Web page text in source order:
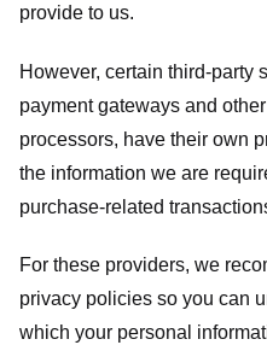
provide to us.
However, certain third-party
payment gateways and
processors, have their own
the information we are
purchase-related
For these providers, we
privacy policies so you can
which your personal